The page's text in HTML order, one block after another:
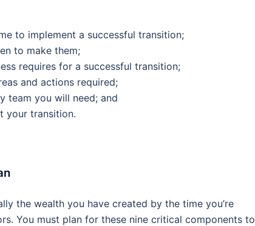
to implement a successful transition;
to make them;
requires for a successful transition;
and actions required;
team you will need; and
your transition.
the wealth you have created by the time you’re
You must plan for these nine critical components to